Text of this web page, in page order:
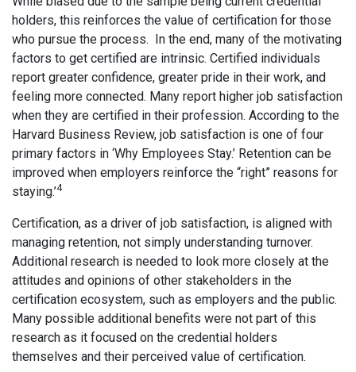
holders, this reinforces the value of certification for those
who pursue the process. In the end, many of the motivating
factors to get certified are intrinsic. Certified individuals
report greater confidence, greater pride in their work, and
feeling more connected. Many report higher job satisfaction
when they are certified in their profession. According to the
Harvard Business Review, job satisfaction is one of four
primary factors in ‘Why Employees Stay.’ Retention can be
improved when employers reinforce the “right” reasons for
staying.’4
Certification, as a driver of job satisfaction, is aligned with
managing retention, not simply understanding turnover.
Additional research is needed to look more closely at the
attitudes and opinions of other stakeholders in the
certification ecosystem, such as employers and the public.
Many possible additional benefits were not part of this
research as it focused on the credential holders
themselves and their perceived value of certification.